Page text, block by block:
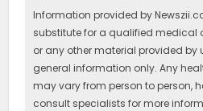
Information provided by
substitute for a qualified medical
or any other material provided by
general information only. Any
may vary from person to person,
consult specialists for more